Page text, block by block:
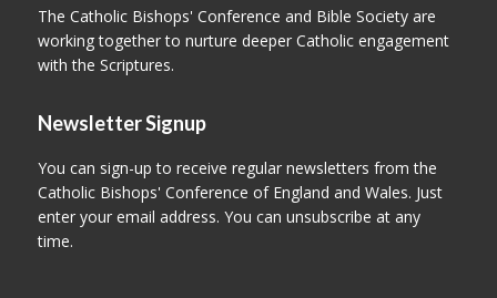
The Catholic Bishops' Conference and Bible Society are
working together to nurture deeper Catholic engagement
with the Scriptures.
Newsletter Signup
You can sign-up to receive regular newsletters from the
Catholic Bishops' Conference of England and Wales. Just
enter your email address. You can unsubscribe at any
time.